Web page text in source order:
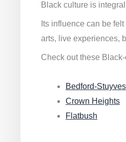
Black culture is
Its influence can be
arts, live experiences,
Check out these
Bedford-
Crown Heights
Flatbush